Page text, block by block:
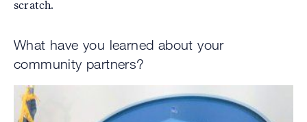
scratch.
What have you learned about your
community partners?
Image